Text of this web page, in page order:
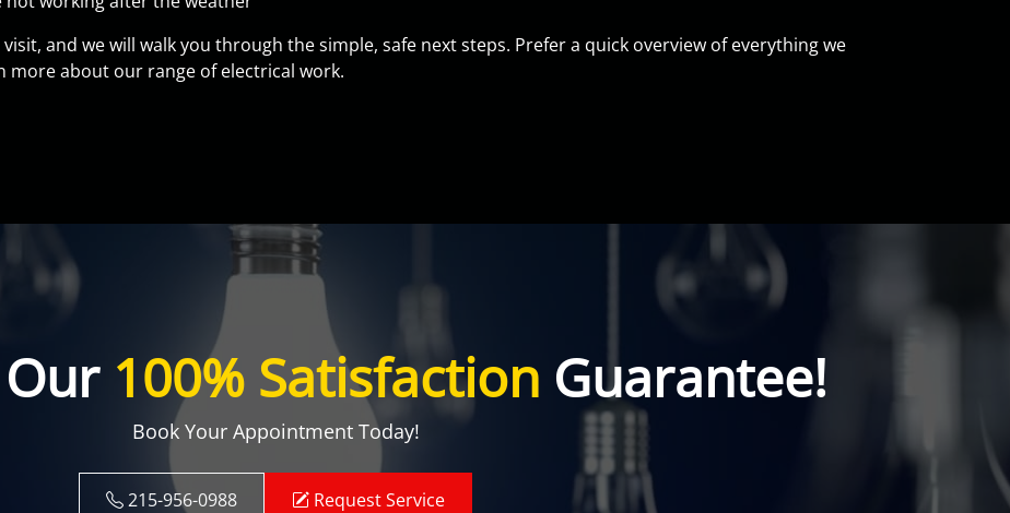
and we will walk you through the simple, safe next steps. Prefer a quick overview of everything we
more about our range of electrical work.
100% Satisfaction Guarantee!
Book Your Appointment Today!
215-956-0988 Request Service